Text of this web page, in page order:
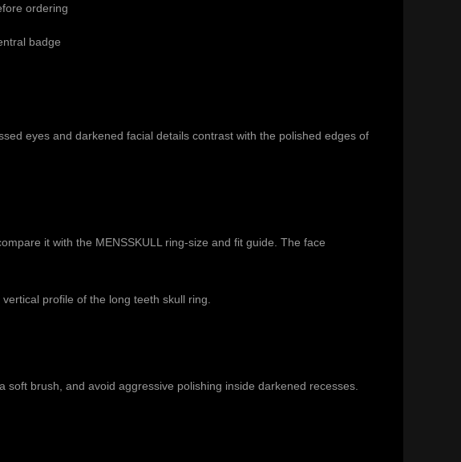
ordering
badge
eyes and darkened facial details contrast with the polished edges of
it with the MENSSKULL ring-size and fit guide . The face
profile of the long teeth skull ring
brush, and avoid aggressive polishing inside darkened recesses.